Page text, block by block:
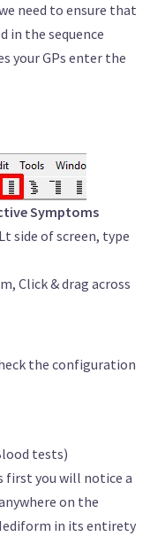
need to ensure that
in the sequence
your GPs enter the
Symptoms
side of screen, type
Click & drag across
the configuration
tests)
first you will notice a
on the
in its entirety